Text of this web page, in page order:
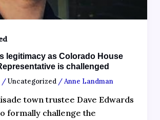
legitimacy as Colorado House
is challenged
/Uncategorized/Anne Landman
town trustee Dave Edwards
formally challenge the